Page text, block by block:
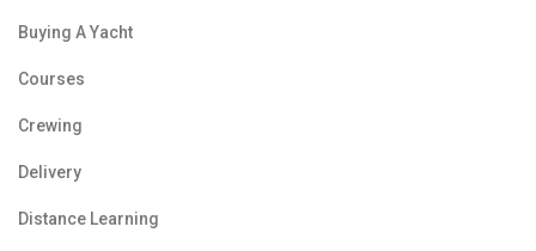
Buying A Yacht
Courses
Crewing
Delivery
Distance Learning